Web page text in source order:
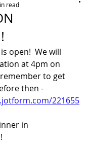
read
open!  We will
at 4pm on
to get
then -
221655
in